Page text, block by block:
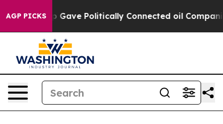
AGP PICKSGave Politically Connected oil Companies —